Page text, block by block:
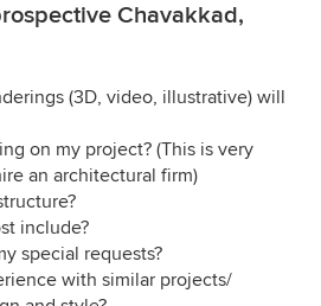
Chavakkad,
(3D, video, illustrative) will
on my project? (This is very
an architectural firm)
include?
special requests?
with similar projects/